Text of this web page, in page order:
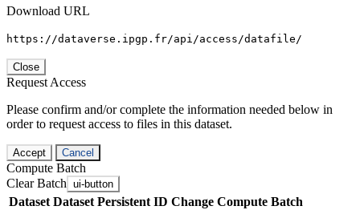
Download URL
https://dataverse.ipgp.fr/api/access/datafile/
Close
Request Access
Please confirm and/or complete the information needed below in
order to request access to files in this dataset.
Accept Cancel
Compute Batch
Clear Batch ui-button
Dataset Dataset Persistent ID Change Compute Batch